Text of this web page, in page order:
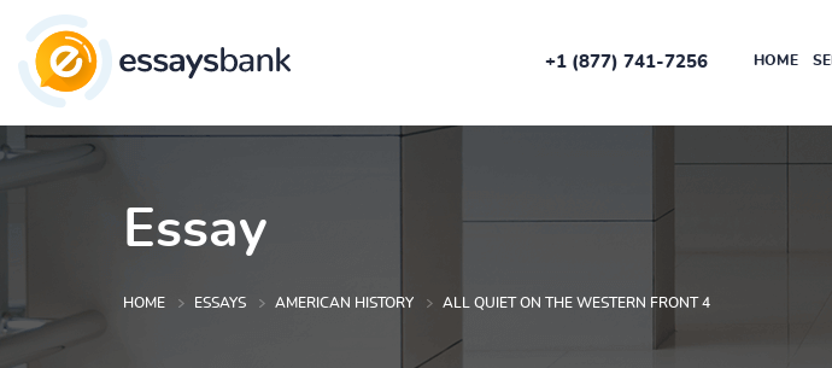
+1 (877) 741-7256 HOME
Essay
HOME ESSAYS AMERICAN HISTORY ALL QUIET ON THE WESTERN FRONT 4